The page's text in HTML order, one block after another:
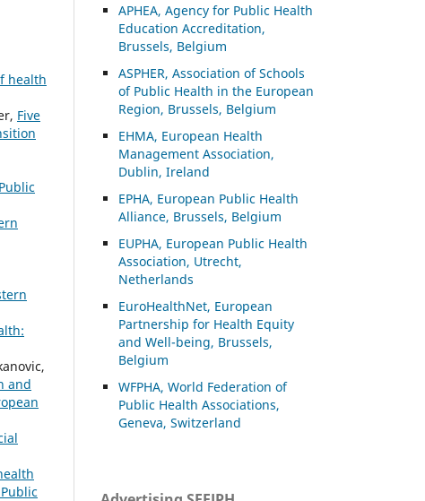
health
Five
and
APHEA, Agency for Public Health
Education Accreditation,
Brussels, Belgium
ASPHER, Association of Schools
of Public Health in the European
Region, Brussels, Belgium
EHMA, European Health
Management Association,
Dublin, Ireland
EPHA, European Public Health
Alliance, Brussels, Belgium
EUPHA, European Public Health
Association, Utrecht,
Netherlands
EuroHealthNet, European
Partnership for Health Equity
and Well-being, Brussels,
Belgium
WFPHA, World Federation of
Public Health Associations,
Geneva, Switzerland